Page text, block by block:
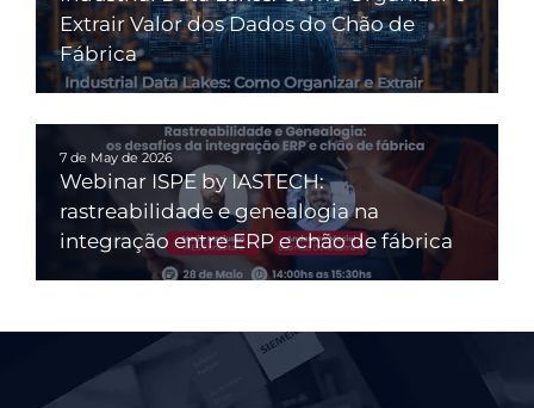
Extrair Valor dos Dados do Chão de
Fábrica
7 de May de 2026
Webinar ISPE by IASTECH:
rastreabilidade e genealogia na
integração entre ERP e chão de fábrica